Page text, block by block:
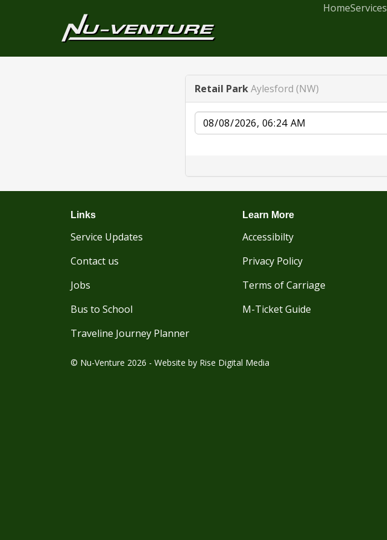
HomeServices
Retail ParkAylesford (NW)
Date
Links
Service Updates
Contact us
Jobs
Bus to School
Traveline Journey Planner
Learn More
Accessibilty
Privacy Policy
Terms of Carriage
M-Ticket Guide
© Nu-Venture 2026 - Website by Rise Digital Media